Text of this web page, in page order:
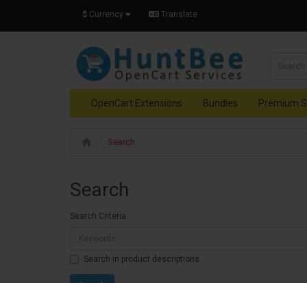
$ Currency Translate
OpenCart Extensions Bundles Premium
Search
Search
Search Criteria
Search in product descriptions